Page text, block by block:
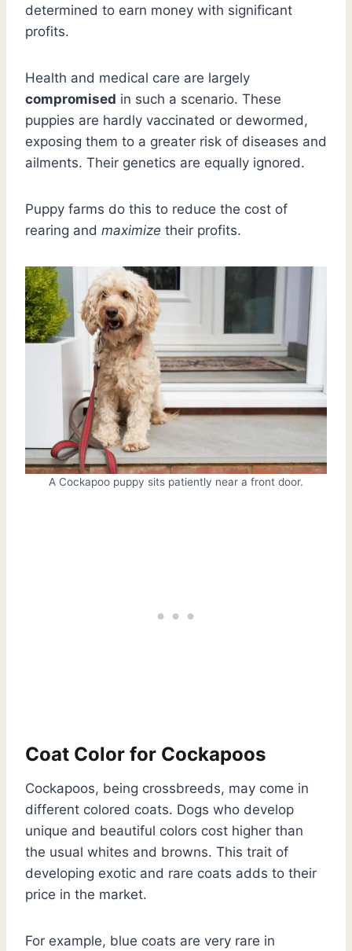
determined to earn money with significant
profits.
Health and medical care are largely
compromised in such a scenario. These
puppies are hardly vaccinated or dewormed,
exposing them to a greater risk of diseases and
ailments. Their genetics are equally ignored.
Puppy farms do this to reduce the cost of
rearing and maximize their profits.
A Cockapoo puppy sits patiently near a front door.
Coat Color for Cockapoos
Cockapoos, being crossbreeds, may come in
different colored coats. Dogs who develop
unique and beautiful colors cost higher than
the usual whites and browns. This trait of
developing exotic and rare coats adds to their
price in the market.
For example, blue coats are very rare in